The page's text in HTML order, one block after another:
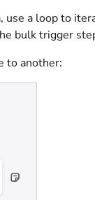
a loop to
bulk trigger
to another: